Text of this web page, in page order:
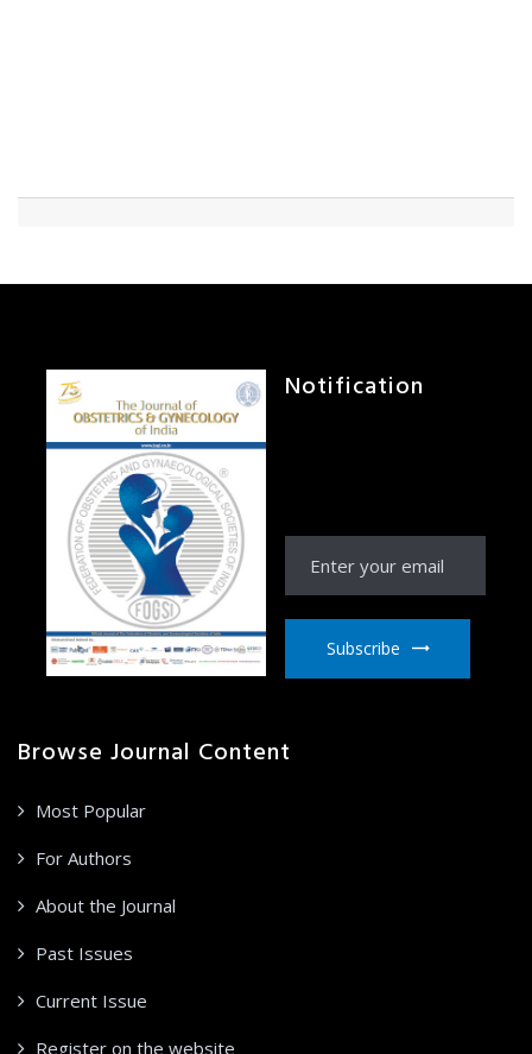
Notification
Subscribe
Browse Journal Content
Most Popular
For Authors
About the Journal
Past Issues
Current Issue
Register on the website